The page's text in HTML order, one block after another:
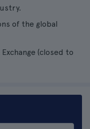
of the global
(closed to